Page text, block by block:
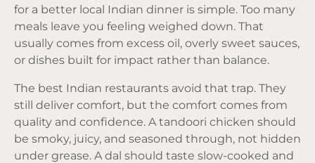
for a better local Indian dinner is simple. Too many
meals leave you feeling weighed down. That
usually comes from excess oil, overly sweet sauces,
or dishes built for impact rather than balance.
The best Indian restaurants avoid that trap. They
still deliver comfort, but the comfort comes from
quality and confidence. A tandoori chicken should
be smoky, juicy, and seasoned through, not hidden
under grease. A dal should taste slow-cooked and